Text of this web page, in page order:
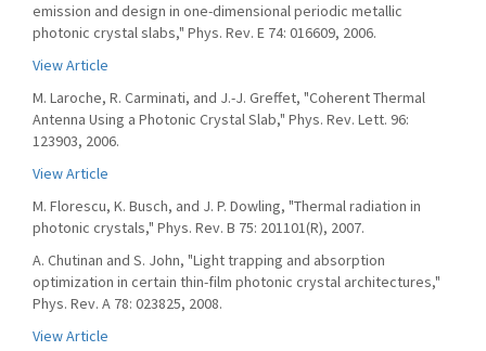
emission and design in one-dimensional periodic metallic
photonic crystal slabs," Phys. Rev. E 74: 016609, 2006.
View Article
M. Laroche, R. Carminati, and J.-J. Greffet, "Coherent Thermal
Antenna Using a Photonic Crystal Slab," Phys. Rev. Lett. 96:
123903, 2006.
View Article
M. Florescu, K. Busch, and J. P. Dowling, "Thermal radiation in
photonic crystals," Phys. Rev. B 75: 201101(R), 2007.
A. Chutinan and S. John, "Light trapping and absorption
optimization in certain thin-film photonic crystal architectures,"
Phys. Rev. A 78: 023825, 2008.
View Article